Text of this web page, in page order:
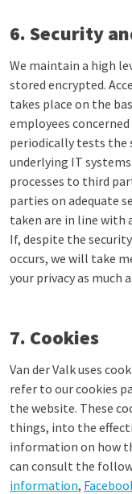
6. Security
We maintain a high
stored encrypted.
takes place on the
employees
periodically tests the
underlying IT
processes to third
parties on adequate
taken are in line with
If, despite the
occurs, we will take
your privacy as much
7. Cookies
Van der Valk uses
refer to our cookies
the website. These
things, into the
information on how
can consult the
information,